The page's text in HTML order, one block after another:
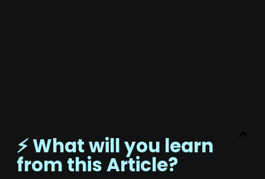
⚡️ What will you learn
from this Article?